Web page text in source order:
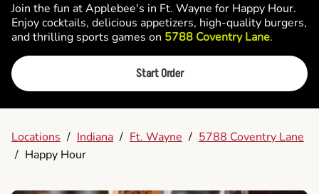
Join the fun at Applebee's in Ft. Wayne for Happy Hour.
Enjoy cocktails, delicious appetizers, high-quality burgers,
and thrilling sports games on 5788 Coventry Lane.
Start Order
Locations / Indiana / Ft. Wayne / 5788 Coventry Lane
/ Happy Hour